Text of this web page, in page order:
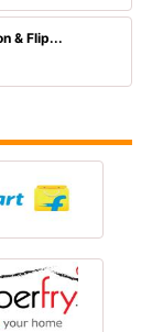
& Flip...